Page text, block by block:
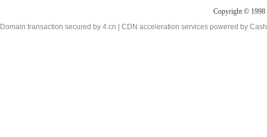
Copyright © 1998
Domain transaction secured by 4.cn | CDN acceleration services powered by